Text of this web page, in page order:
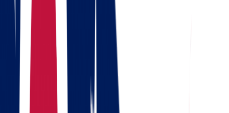
Get a quote
Free consultation
Enter your phone number and we will call you back for a
consultation on any moving and storage services